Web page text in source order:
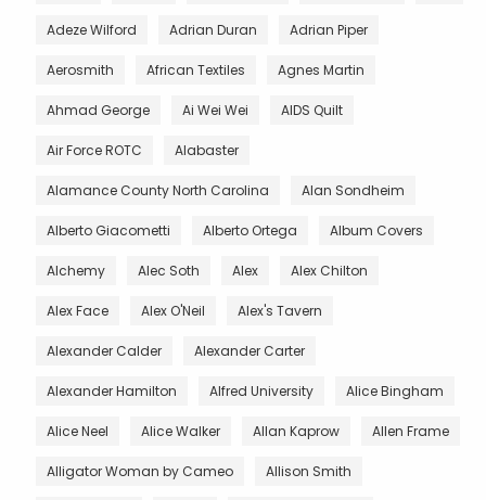
Adeze Wilford Adrian Duran Adrian Piper
Aerosmith African Textiles Agnes Martin
Ahmad George Ai Wei Wei AIDS Quilt
Air Force ROTC Alabaster
Alamance County North Carolina Alan Sondheim
Alberto Giacometti Alberto Ortega Album Covers
Alchemy Alec Soth Alex Alex Chilton
Alex Face Alex O'Neil Alex's Tavern
Alexander Calder Alexander Carter
Alexander Hamilton Alfred University Alice Bingham
Alice Neel Alice Walker Allan Kaprow Allen Frame
Alligator Woman by Cameo Allison Smith